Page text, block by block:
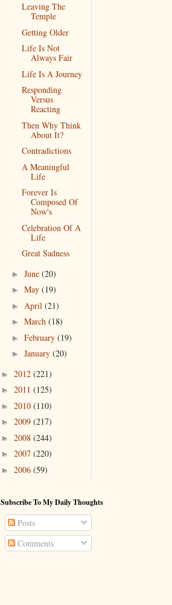
Leaving The
Temple
Getting Older
Life Is Not
Always Fair
Life Is A Journey
Responding
Versus
Reacting
Then Why Think
About It?
Contradictions
A Meaningful
Life
Forever Is
Composed Of
Now's
Celebration Of A
Life
Great Sadness
► June (20)
► May (19)
► April (21)
► March (18)
► February (19)
► January (20)
► 2012 (221)
► 2011 (125)
► 2010 (110)
► 2009 (217)
► 2008 (244)
► 2007 (220)
► 2006 (59)
Subscribe To My Daily Thoughts
Posts
Comments